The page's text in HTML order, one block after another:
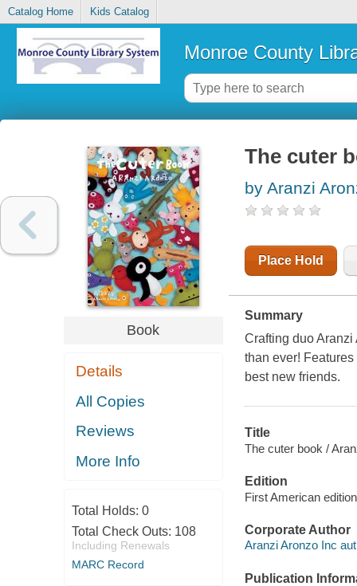
Catalog Home Kids Catalog
Monroe County
Book
Details
All Copies
Reviews
More Info
Total Holds: 0
Total Check Outs: 108
Including Renewals
MARC Record
The cuter
by Aranzi
Place Hold
Summary
Crafting duo
than ever!
best new friends.
Title
The cuter book /
Edition
First American edition
Corporate Author
Aranzi Aronzo Inc
Publication